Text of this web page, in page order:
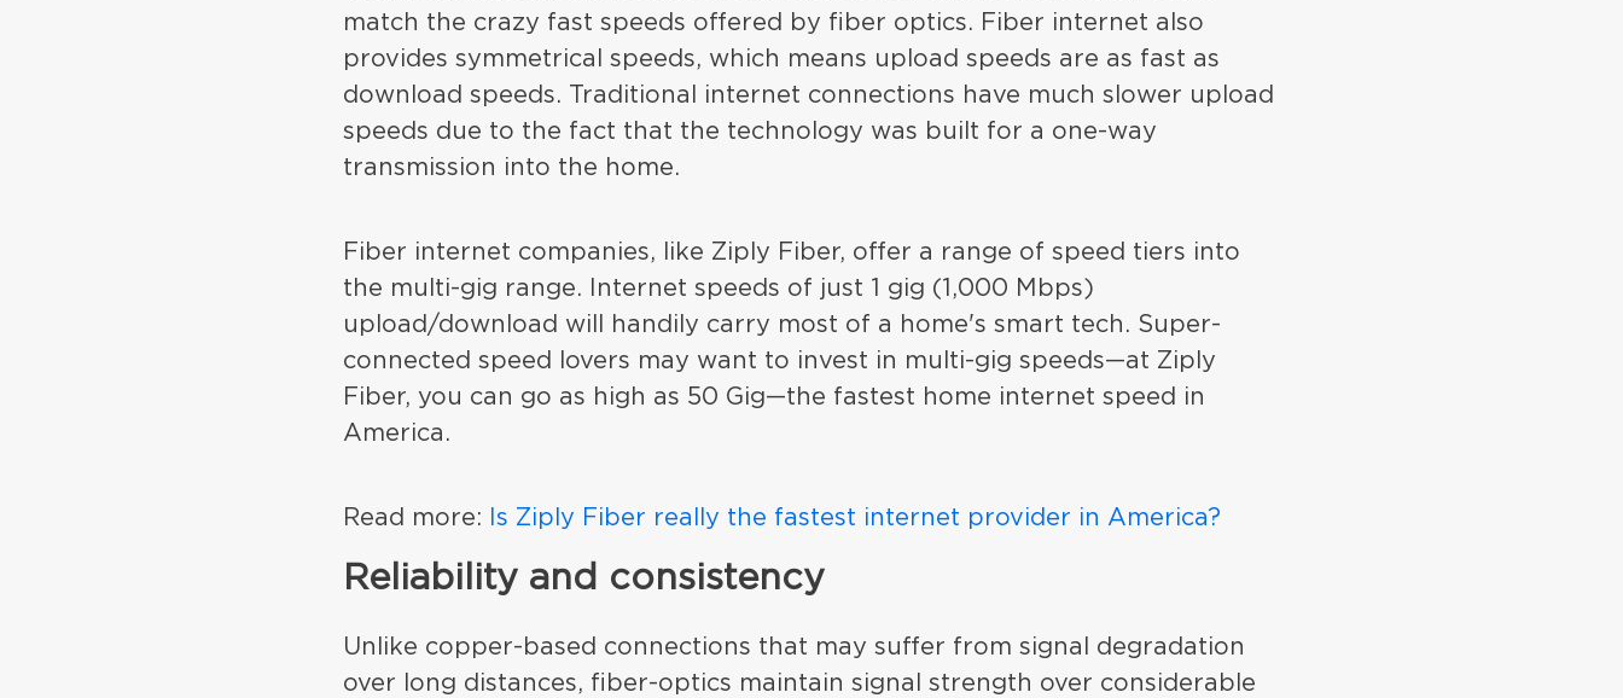
match the crazy fast speeds offered by fiber optics. Fiber internet also
provides symmetrical speeds, which means upload speeds are as fast as
download speeds. Traditional internet connections have much slower upload
speeds due to the fact that the technology was built for a one-way
transmission into the home.
Fiber internet companies, like Ziply Fiber, offer a range of speed tiers into
the multi-gig range. Internet speeds of just 1 gig (1,000 Mbps)
upload/download will handily carry most of a home's smart tech. Super-
connected speed lovers may want to invest in multi-gig speeds—at Ziply
Fiber, you can go as high as 50 Gig—the fastest home internet speed in
America.
Read more: Is Ziply Fiber really the fastest internet provider in America?
Reliability and consistency
Unlike copper-based connections that may suffer from signal degradation
over long distances, fiber-optics maintain signal strength over considerable